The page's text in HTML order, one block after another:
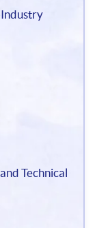
Technical